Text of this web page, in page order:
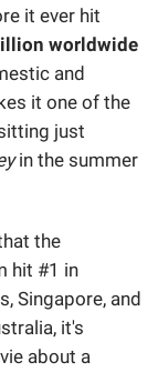
it ever hit
worldwide
and
it one of the
just
in the summer
the
hit #1 in
Singapore, and
it's
about a